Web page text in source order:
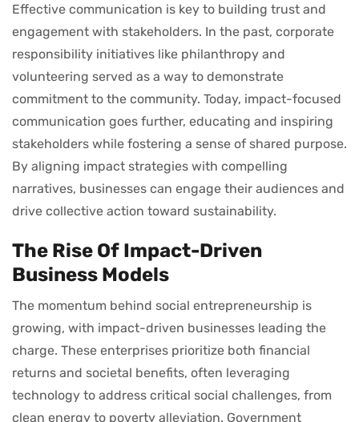
Effective communication is key to building trust and
engagement with stakeholders. In the past, corporate
responsibility initiatives like philanthropy and
volunteering served as a way to demonstrate
commitment to the community. Today, impact-focused
communication goes further, educating and inspiring
stakeholders while fostering a sense of shared purpose.
By aligning impact strategies with compelling
narratives, businesses can engage their audiences and
drive collective action toward sustainability.
The Rise Of Impact-Driven
Business Models
The momentum behind social entrepreneurship is
growing, with impact-driven businesses leading the
charge. These enterprises prioritize both financial
returns and societal benefits, often leveraging
technology to address critical social challenges, from
clean energy to poverty alleviation. Government